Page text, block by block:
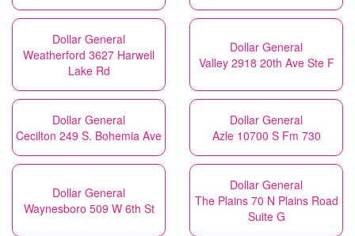
Dollar General
Weatherford 3627 Harwell
Lake Rd
Dollar General
Valley 2918 20th Ave Ste F
Dollar General
Cecilton 249 S. Bohemia Ave
Dollar General
Azle 10700 S Fm 730
Dollar General
Waynesboro 509 W 6th St
Dollar General
The Plains 70 N Plains Road
Suite G